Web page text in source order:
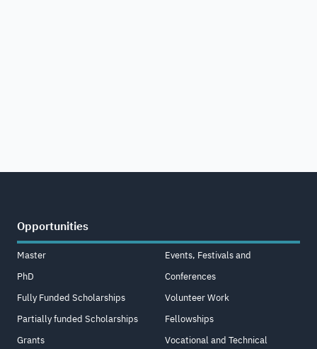
Opportunities
Master
PhD
Fully Funded Scholarships
Partially funded Scholarships
Grants
Events, Festivals and
Conferences
Volunteer Work
Fellowships
Vocational and Technical